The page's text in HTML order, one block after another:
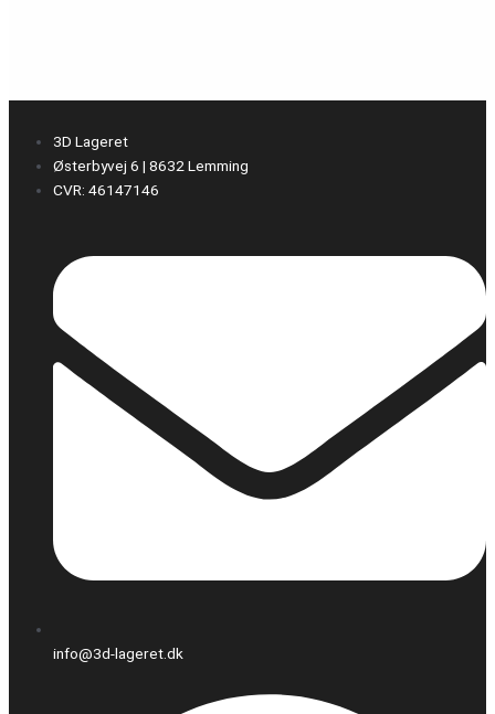
3D Lageret
Østerbyvej 6 | 8632 Lemming
CVR: 46147146
info@3d-lageret.dk